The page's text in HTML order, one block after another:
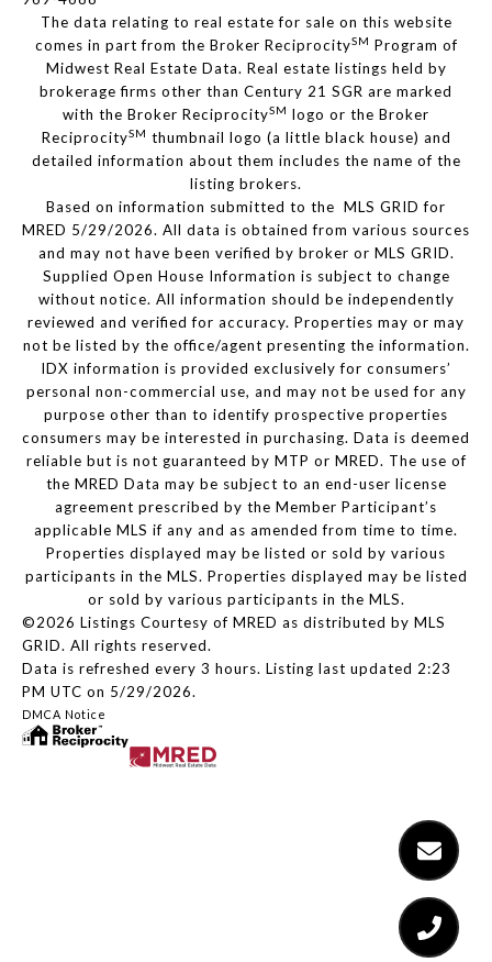
The data relating to real estate for sale on this website
comes in part from the Broker ReciprocitySM Program of
Midwest Real Estate Data. Real estate listings held by
brokerage firms other than Century 21 SGR are marked
with the Broker ReciprocitySM logo or the Broker
ReciprocitySM thumbnail logo (a little black house) and
detailed information about them includes the name of the
listing brokers.
Based on information submitted to the MLS GRID for
MRED 5/29/2026. All data is obtained from various sources
and may not have been verified by broker or MLS GRID.
Supplied Open House Information is subject to change
without notice. All information should be independently
reviewed and verified for accuracy. Properties may or may
not be listed by the office/agent presenting the information.
IDX information is provided exclusively for consumers’
personal non-commercial use, and may not be used for any
purpose other than to identify prospective properties
consumers may be interested in purchasing. Data is deemed
reliable but is not guaranteed by MTP or MRED. The use of
the MRED Data may be subject to an end-user license
agreement prescribed by the Member Participant’s
applicable MLS if any and as amended from time to time.
Properties displayed may be listed or sold by various
participants in the MLS. Properties displayed may be listed
or sold by various participants in the MLS.
©2026 Listings Courtesy of MRED as distributed by MLS
GRID. All rights reserved.
Data is refreshed every 3 hours. Listing last updated 2:23
PM UTC on 5/29/2026.
DMCA Notice